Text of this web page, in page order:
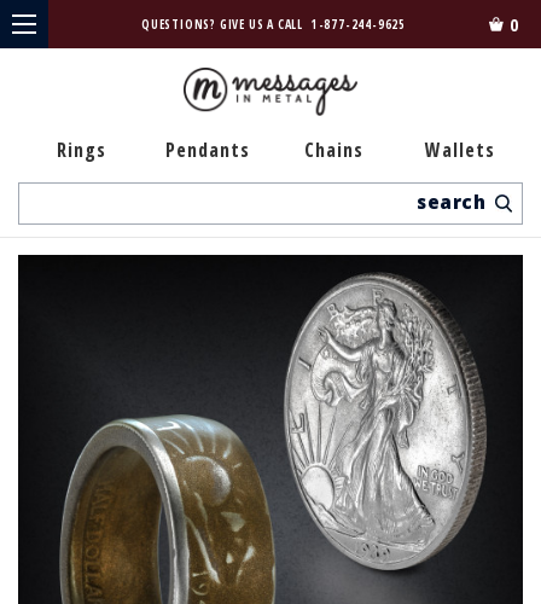
QUESTIONS? GIVE US A CALL 1-877-244-9625 0
Rings Pendants Chains Wallets